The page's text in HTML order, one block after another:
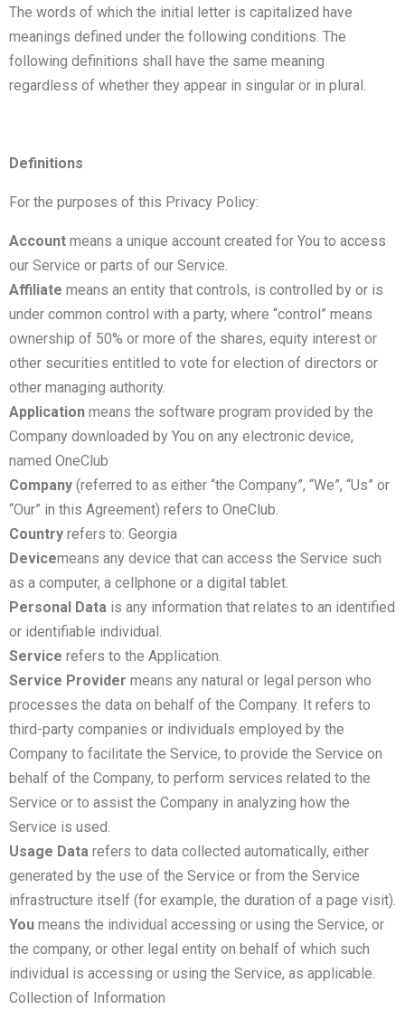
The words of which the initial letter is capitalized have
meanings defined under the following conditions. The
following definitions shall have the same meaning
regardless of whether they appear in singular or in plural.
Definitions
For the purposes of this Privacy Policy:
Account means a unique account created for You to access
our Service or parts of our Service.
Affiliate means an entity that controls, is controlled by or is
under common control with a party, where “control” means
ownership of 50% or more of the shares, equity interest or
other securities entitled to vote for election of directors or
other managing authority.
Application means the software program provided by the
Company downloaded by You on any electronic device,
named OneClub
Company (referred to as either “the Company”, “We”, “Us” or
“Our” in this Agreement) refers to OneClub.
Country refers to: Georgia
Devicemeans any device that can access the Service such
as a computer, a cellphone or a digital tablet.
Personal Data is any information that relates to an identified
or identifiable individual.
Service refers to the Application.
Service Provider means any natural or legal person who
processes the data on behalf of the Company. It refers to
third-party companies or individuals employed by the
Company to facilitate the Service, to provide the Service on
behalf of the Company, to perform services related to the
Service or to assist the Company in analyzing how the
Service is used.
Usage Data refers to data collected automatically, either
generated by the use of the Service or from the Service
infrastructure itself (for example, the duration of a page visit).
You means the individual accessing or using the Service, or
the company, or other legal entity on behalf of which such
individual is accessing or using the Service, as applicable.
Collection of Information